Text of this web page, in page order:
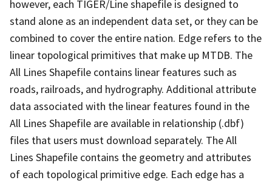
however, each TIGER/Line shapefile is designed to
stand alone as an independent data set, or they can be
combined to cover the entire nation. Edge refers to the
linear topological primitives that make up MTDB. The
All Lines Shapefile contains linear features such as
roads, railroads, and hydrography. Additional attribute
data associated with the linear features found in the
All Lines Shapefile are available in relationship (.dbf)
files that users must download separately. The All
Lines Shapefile contains the geometry and attributes
of each topological primitive edge. Each edge has a